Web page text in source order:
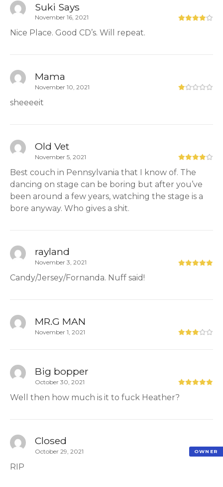
Suki Says
November 16, 2021
Nice Place. Good CD’s. Will repeat.
Mama
November 10, 2021
sheeeeit
Old Vet
November 5, 2021
Best couch in Pennsylvania that I know of. The
dancing on stage can be boring but after you’ve
been around a few years, watching the stage is a
bore anyway. Who gives a shit.
rayland
November 3, 2021
Candy/Jersey/Fornanda. Nuff said!
MR.G MAN
November 1, 2021
Big bopper
October 30, 2021
Well then how much is it to fuck Heather?
Closed
OWNER
October 29, 2021
RIP